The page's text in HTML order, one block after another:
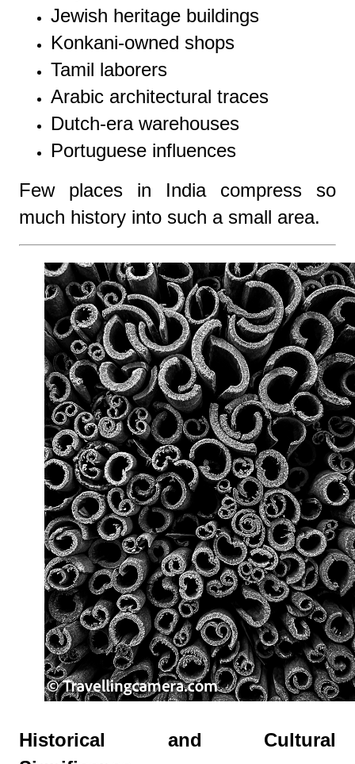
Jewish heritage buildings
Konkani-owned shops
Tamil laborers
Arabic architectural traces
Dutch-era warehouses
Portuguese influences
Few places in India compress so
much history into such a small area.
Historical and Cultural